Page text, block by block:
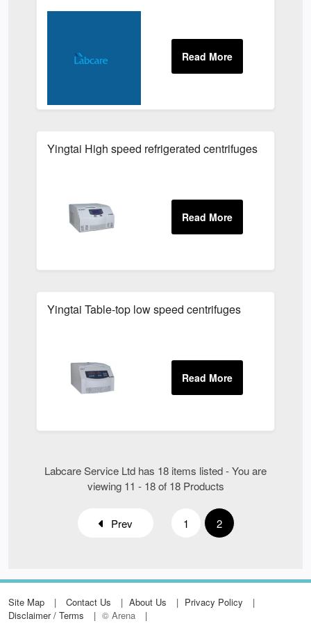
Yingtai High speed refrigerated centrifuges
Yingtai Table-top low speed centrifuges
Labcare Service Ltd has 18 items listed - You are
viewing 11 - 18 of 18 Products
Prev 1 2
Site Map Contact Us About Us
Privacy Policy
Disclaimer / Terms
© Arena